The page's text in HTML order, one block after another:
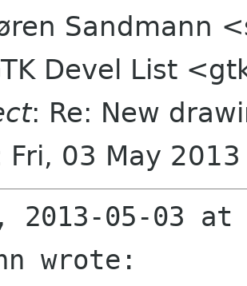
Sandmann
Devel List
: Re: New
Fri, 03 May
2013-05-03 at